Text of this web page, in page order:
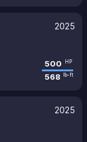
2025
500 HP
568 lb-ft
2025